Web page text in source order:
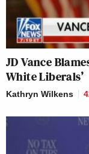
JD Vance
White Liberals’
Kathryn Wilkens